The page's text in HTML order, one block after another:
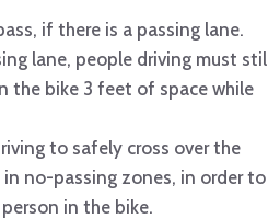
if there is a passing lane.
lane, people driving must
the bike 3 feet of space while
to safely cross over the
in no-passing zones, in order to
in the bike.